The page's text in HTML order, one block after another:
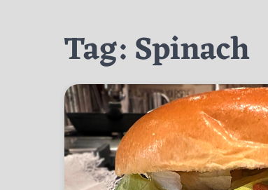
Tag:Spinach